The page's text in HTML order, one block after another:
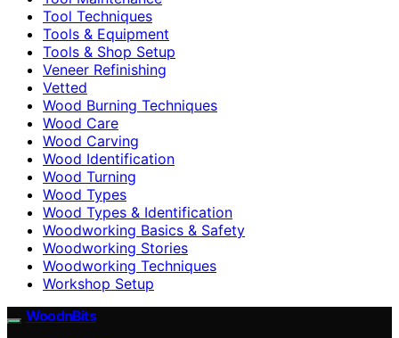
Tool Techniques
Tools & Equipment
Tools & Shop Setup
Veneer Refinishing
Vetted
Wood Burning Techniques
Wood Care
Wood Carving
Wood Identification
Wood Turning
Wood Types
Wood Types & Identification
Woodworking Basics & Safety
Woodworking Stories
Woodworking Techniques
Workshop Setup
WoodnBits